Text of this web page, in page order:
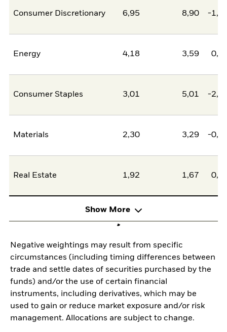
Consumer Discretionary 6,95 8,90 -
Energy 4,18 3,59
Consumer Staples 3,01 5,01 -
Materials 2,30 3,29 -
Real Estate 1,92 1,67
Show More
Negative weightings may result from specific
circumstances (including timing differences between
trade and settle dates of securities purchased by the
funds) and/or the use of certain financial
instruments, including derivatives, which may be
used to gain or reduce market exposure and/or risk
management. Allocations are subject to change.